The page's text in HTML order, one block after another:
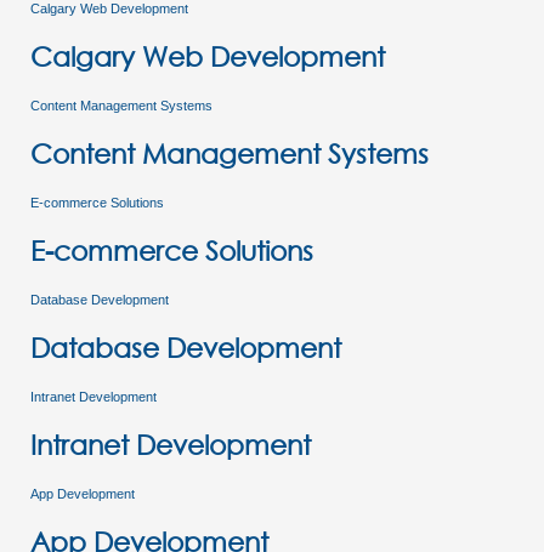
Calgary Web Development
Calgary Web Development
Content Management Systems
Content Management Systems
E-commerce Solutions
E-commerce Solutions
Database Development
Database Development
Intranet Development
Intranet Development
App Development
App Development